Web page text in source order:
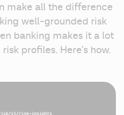
make all the difference
well-grounded risk
banking makes it a lot
profiles. Here’s how.